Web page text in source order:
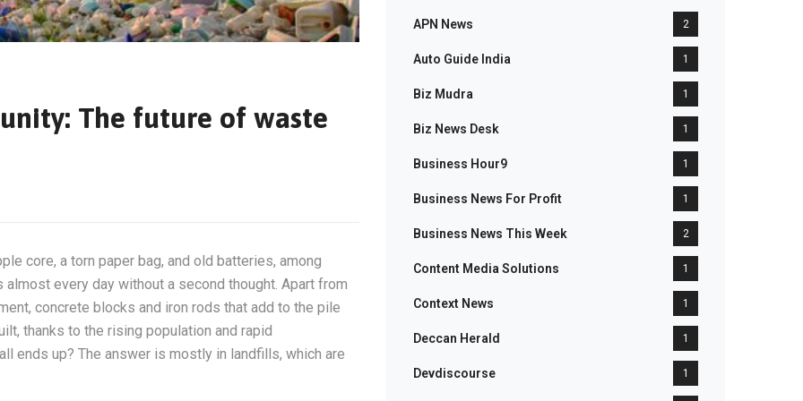
The future of waste
core, a torn paper bag, and old batteries, among
every day without a second thought. Apart from
concrete blocks and iron rods that add to the pile
thanks to the rising population and rapid
ends up? The answer is mostly in landfills, which are
APN News 2
Auto Guide India 1
Biz Mudra 1
Biz News Desk 1
Business Hour9 1
Business News For Profit 1
Business News This Week 2
Content Media Solutions 1
Context News 1
Deccan Herald 1
Devdiscourse 1